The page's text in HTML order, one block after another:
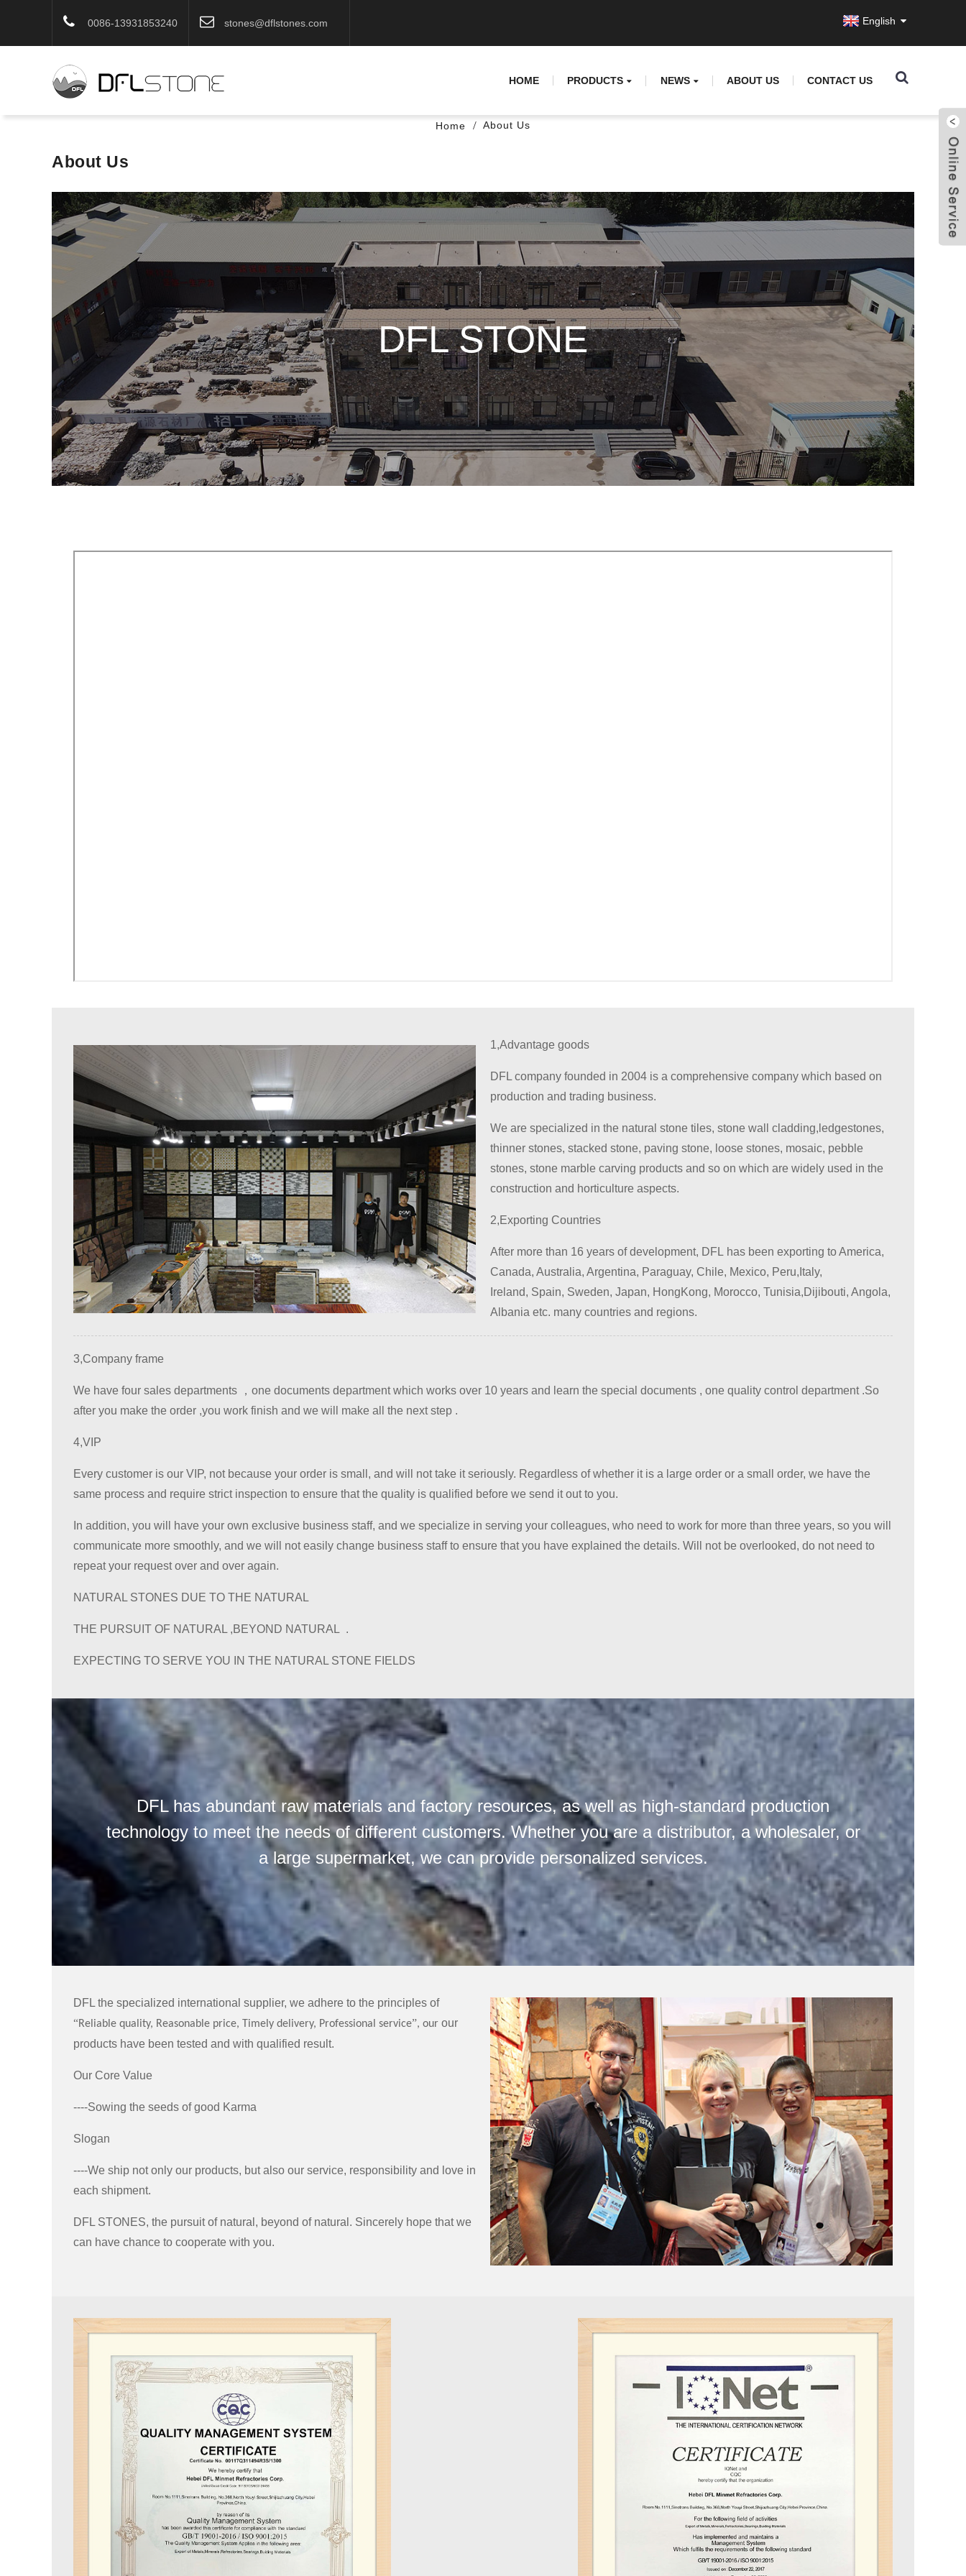
0086-13931853240 stones@dflstones.com English
HOME PRODUCTS NEWS ABOUT US CONTACT US
Home About Us
About Us
DFL STONE
1,Advantage goods
DFL company founded in 2004 is a comprehensive company which based on
production and trading business.
We are specialized in the natural stone tiles, stone wall cladding,ledgestones,
thinner stones, stacked stone, paving stone, loose stones, mosaic, pebble
stones, stone marble carving products and so on which are widely used in the
construction and horticulture aspects.
2,Exporting Countries
After more than 16 years of development, DFL has been exporting to America,
Canada, Australia, Argentina, Paraguay, Chile, Mexico, Peru,Italy,
Ireland, Spain, Sweden, Japan, HongKong, Morocco, Tunisia,Dijibouti, Angola,
Albania etc. many countries and regions.
3,Company frame
We have four sales departments ，one documents department which works over 10 years and learn the special documents , one quality control department .So
after you make the order ,you work finish and we will make all the next step .
4,VIP
Every customer is our VIP, not because your order is small, and will not take it seriously. Regardless of whether it is a large order or a small order, we have the
same process and require strict inspection to ensure that the quality is qualified before we send it out to you.
In addition, you will have your own exclusive business staff, and we specialize in serving your colleagues, who need to work for more than three years, so you will
communicate more smoothly, and we will not easily change business staff to ensure that you have explained the details. Will not be overlooked, do not need to
repeat your request over and over again.
NATURAL STONES DUE TO THE NATURAL
THE PURSUIT OF NATURAL ,BEYOND NATURAL .
EXPECTING TO SERVE YOU IN THE NATURAL STONE FIELDS
DFL has abundant raw materials and factory resources, as well as high-standard production
technology to meet the needs of different customers. Whether you are a distributor, a wholesaler, or
a large supermarket, we can provide personalized services.
DFL the specialized international supplier, we adhere to the principles of
“Reliable quality, Reasonable price, Timely delivery, Professional service”, our our
products have been tested and with qualified result.
Our Core Value
----Sowing the seeds of good Karma
Slogan
----We ship not only our products, but also our service, responsibility and love in
each shipment.
DFL STONES, the pursuit of natural, beyond of natural. Sincerely hope that we
can have chance to cooperate with you.